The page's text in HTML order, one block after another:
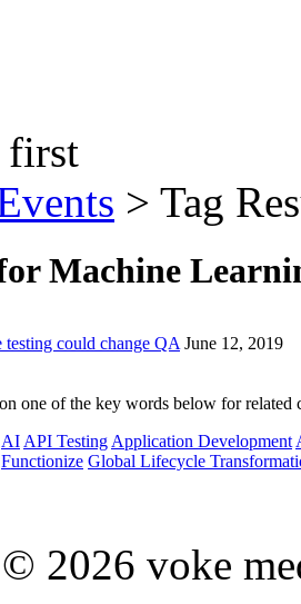
first
> Tag
Machine
could change QA June 12, 2019
one of the key words below for related
AI API Testing Application Development
Functionize Global Lifecycle
2026 voke